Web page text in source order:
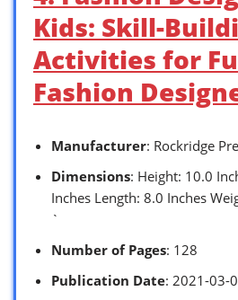
Kids: Skill-
Activities for
Fashion
Manufacturer: Rockridge
Dimensions: Height: 10.0
Inches Length: 8.0 Inches
`
Number of Pages: 128
Publication Date: 2021-03-